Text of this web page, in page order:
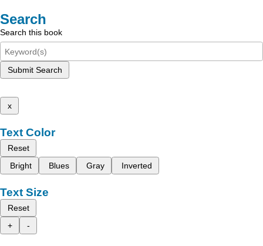
Search
Search this book
Submit Search
x
Text Color
Reset
Bright
Blues Gray Inverted
Text Size
Reset
+
-